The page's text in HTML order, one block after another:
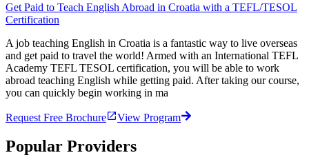
Get Paid to Teach English Abroad in Croatia with a TEFL/TESOL
Certification
A job teaching English in Croatia is a fantastic way to live overseas
and get paid to travel the world! Armed with an International TEFL
Academy TEFL TESOL certification, you will be able to work
abroad teaching English while getting paid. After taking our course,
you can quickly begin working in ma
Request Free Brochure View Program
Popular Providers